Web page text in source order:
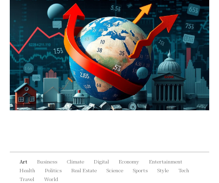
Art Business Climate Digital Economy
Entertainment
Health
Politics Real Estate Science Sports Style
Tech
Travel
World